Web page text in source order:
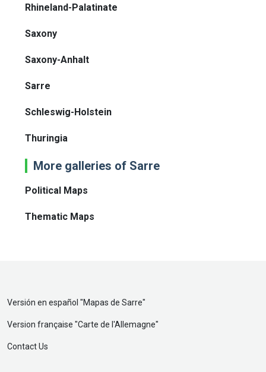
Rhineland-Palatinate
Saxony
Saxony-Anhalt
Sarre
Schleswig-Holstein
Thuringia
More galleries of Sarre
Political Maps
Thematic Maps
Versión en español "Mapas de Sarre"
Version française "Carte de l'Allemagne"
Contact Us